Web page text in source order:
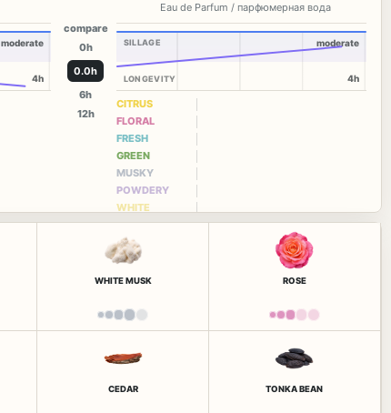
moderate
4h
compare
0h
0.0h
6h
12h
Eau de Parfum / парфюмерная вода
SILLAGE
LONGEVITY
moderate
4h
CITRUS
FLORAL
FRESH
GREEN
MUSKY
POWDERY
WHITE
WHITE MUSK ROSE
CEDAR TONKA BEAN